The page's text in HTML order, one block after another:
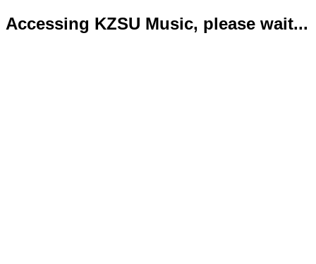
Accessing KZSU Music, please wait...